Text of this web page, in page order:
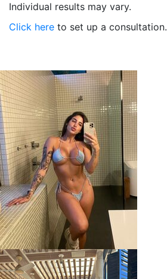
Individual results may vary.
Click here to set up a consultation.